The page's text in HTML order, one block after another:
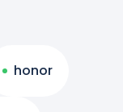
honor